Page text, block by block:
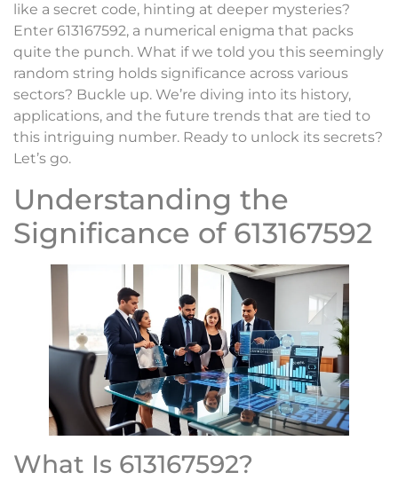
like a secret code, hinting at deeper mysteries?
Enter 613167592, a numerical enigma that packs
quite the punch. What if we told you this seemingly
random string holds significance across various
sectors? Buckle up. We’re diving into its history,
applications, and the future trends that are tied to
this intriguing number. Ready to unlock its secrets?
Let’s go.
Understanding the
Significance of 613167592
What Is 613167592?